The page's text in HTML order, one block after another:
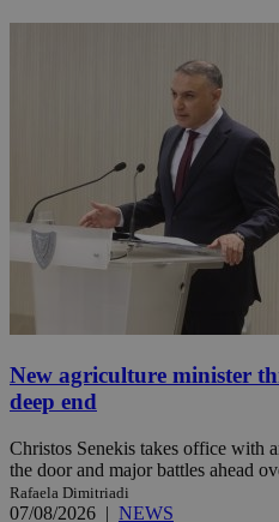
New agriculture minister
deep end
Christos Senekis takes office with
the door and major battles ahead
Rafaela Dimitriadi
07/08/2026 | NEWS